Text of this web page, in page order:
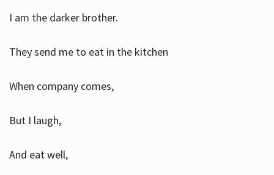
I am the darker brother.
They send me to eat in the kitchen
When company comes,
But I laugh,
And eat well,